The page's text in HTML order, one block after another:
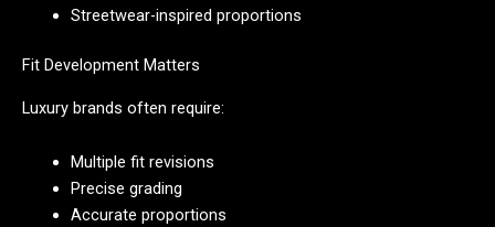
Streetwear-inspired proportions
Fit Development Matters
Luxury brands often require:
Multiple fit revisions
Precise grading
Accurate proportions